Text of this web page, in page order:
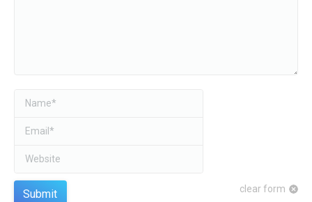
Name *
Email *
Website
clear form
Submit